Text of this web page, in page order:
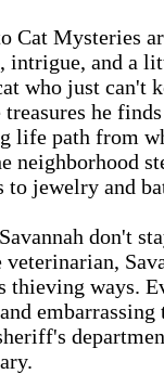
Cat Mysteries
intrigue, and a
who just can't
he
life path from
neighborhood
to jewelry and
don't
veterinarian,
thieving ways.